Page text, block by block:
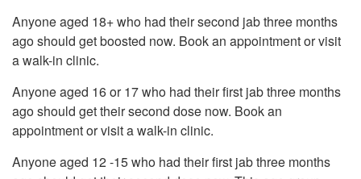
Anyone aged 18+ who had their second jab three months
ago should get boosted now. Book an appointment or visit
a walk-in clinic.
Anyone aged 16 or 17 who had their first jab three months
ago should get their second dose now. Book an
appointment or visit a walk-in clinic.
Anyone aged 12 -15 who had their first jab three months